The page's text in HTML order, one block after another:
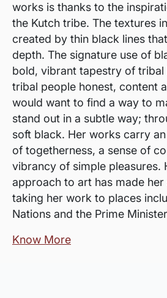
works is thanks to the
the Kutch tribe. The textures
created by thin black lines
depth. The signature use of
bold, vibrant tapestry of tribal
tribal people honest, content
would want to find a way to
stand out in a subtle way;
soft black. Her works carry
of togetherness, a sense of
vibrancy of simple pleasures.
approach to art has made her
taking her work to places
Nations and the Prime
Know More